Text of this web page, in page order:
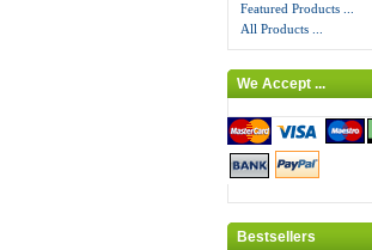
Featured Products ...
All Products ...
We Accept ...
Bestsellers